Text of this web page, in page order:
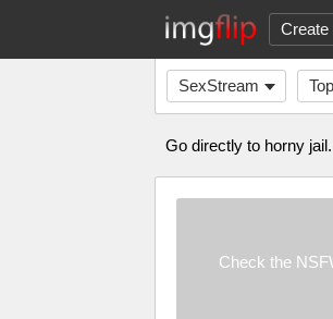
Create
SexStream Top
Go directly to horny
Check the